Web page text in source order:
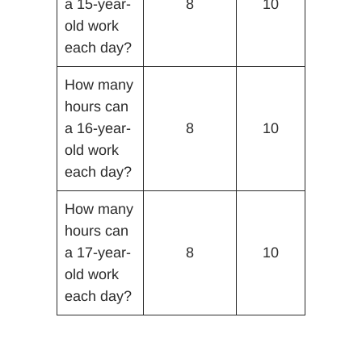
a 15-year-
old work
each day?
8 10
How many
hours can
a 16-year-
old work
each day?
8 10
How many
hours can
a 17-year-
old work
each day?
8 10